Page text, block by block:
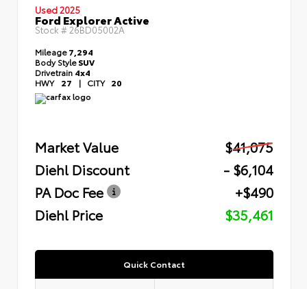
Used 2025
Ford Explorer Active
Stock # 26BD05002A
Mileage7,294
Body StyleSUV
Drivetrain 4x4
HWY 27 | CITY 20
Market Value
$41,075
Diehl Discount
- $6,104
PA Doc Fee
+$490
Diehl Price
$35,461
Quick Contact